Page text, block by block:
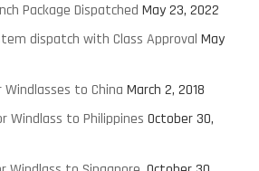
Package Dispatched May 23, 2022
dispatch with Class Approval May
Windlasses to China March 2, 2018
Windlass to Philippines October 30,